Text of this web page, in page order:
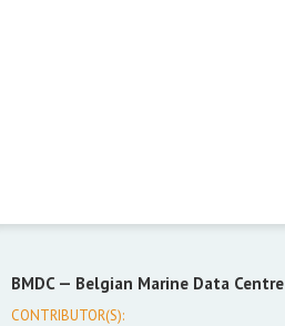
BMDC — Belgian Marine Data Centre
CONTRIBUTOR(S):